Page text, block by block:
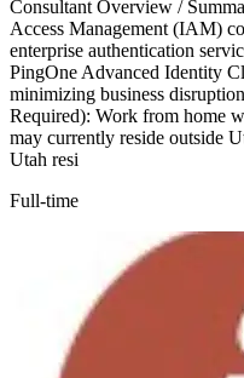
Consultant Overview /
Access Management (IAM)
enterprise authentication
PingOne Advanced Identity
minimizing business
Required): Work from home
may currently reside outside
Utah resi
Full-time